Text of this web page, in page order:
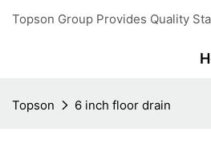
Topson Group Provides Quality
Topson 6 inch floor drain